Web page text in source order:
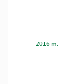
2016 m.